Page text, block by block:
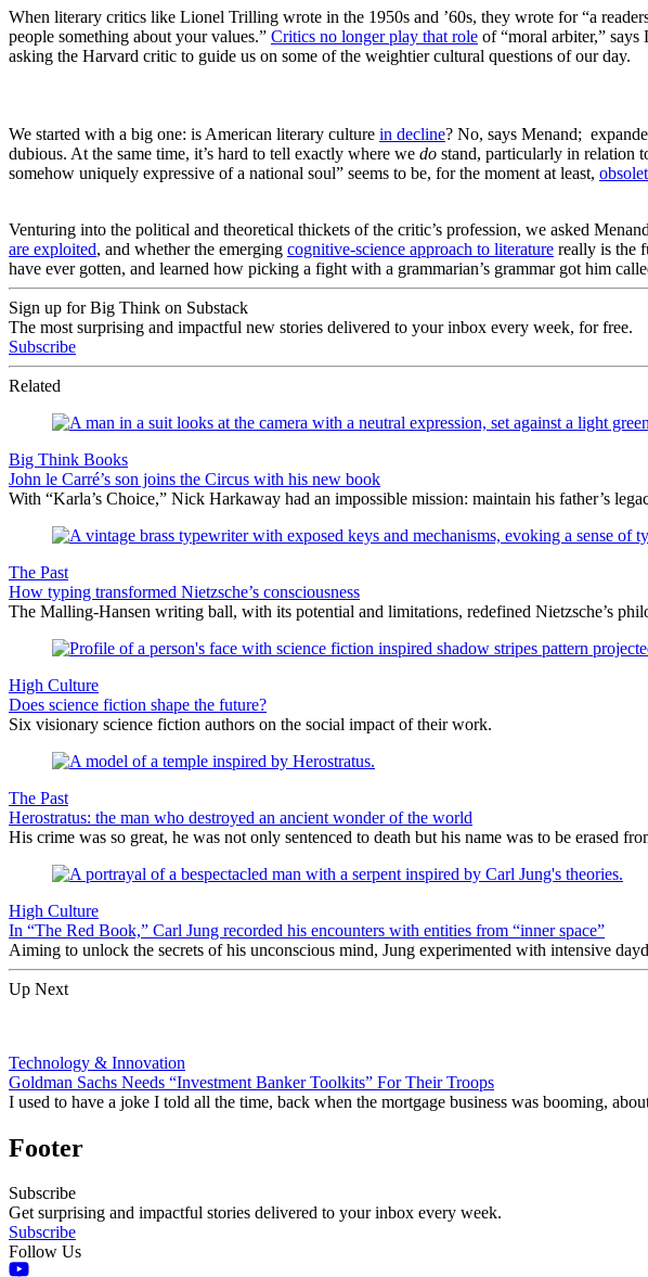
When literary critics like Lionel Trilling wrote in the 1950s and ’60s, they wrote for “a
people something about your values.” Critics no longer play that role of “moral arbiter,”
asking the Harvard critic to guide us on some of the weightier cultural questions of our day.
We started with a big one: is American literary culture in decline? No, says Menand;
dubious. At the same time, it’s hard to tell exactly where we do stand, particularly in relation
somehow uniquely expressive of a national soul” seems to be, for the moment at least,
Venturing into the political and theoretical thickets of the critic’s profession, we asked
are exploited, and whether the emerging cognitive-science approach to literature really is the
have ever gotten, and learned how picking a fight with a grammarian’s grammar got him
Sign up for Big Think on Substack
The most surprising and impactful new stories delivered to your inbox every week, for free.
Subscribe
Related
Big Think Books
John le Carré’s son joins the Circus with his new book
With “Karla’s Choice,” Nick Harkaway had an impossible mission: maintain his father’s
The Past
How typing transformed Nietzsche’s consciousness
The Malling-Hansen writing ball, with its potential and limitations, redefined Nietzsche’s
High Culture
Does science fiction shape the future?
Six visionary science fiction authors on the social impact of their work.
The Past
Herostratus: the man who destroyed an ancient wonder of the world
His crime was so great, he was not only sentenced to death but his name was to be erased
High Culture
In “The Red Book,” Carl Jung recorded his encounters with entities from “inner space”
Aiming to unlock the secrets of his unconscious mind, Jung experimented with intensive
Up Next
Technology & Innovation
Goldman Sachs Needs “Investment Banker Toolkits” For Their Troops
I used to have a joke I told all the time, back when the mortgage business was booming,
Footer
Subscribe
Get surprising and impactful stories delivered to your inbox every week.
Subscribe
Follow Us